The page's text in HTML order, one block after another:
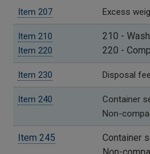
Item 207 ​Excess
Item 210
Item 220
210 -
220 -
Item 230 ​Disposal
Item 240
Container
Non-
Item 245
​Container